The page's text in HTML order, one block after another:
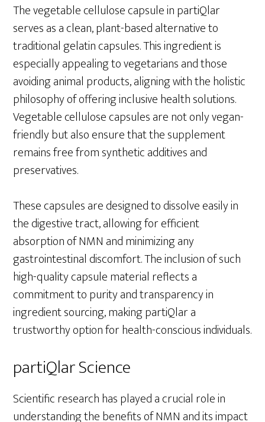
The vegetable cellulose capsule in partiQlar
serves as a clean, plant-based alternative to
traditional gelatin capsules. This ingredient is
especially appealing to vegetarians and those
avoiding animal products, aligning with the holistic
philosophy of offering inclusive health solutions.
Vegetable cellulose capsules are not only vegan-
friendly but also ensure that the supplement
remains free from synthetic additives and
preservatives.
These capsules are designed to dissolve easily in
the digestive tract, allowing for efficient
absorption of NMN and minimizing any
gastrointestinal discomfort. The inclusion of such
high-quality capsule material reflects a
commitment to purity and transparency in
ingredient sourcing, making partiQlar a
trustworthy option for health-conscious individuals.
partiQlar Science
Scientific research has played a crucial role in
understanding the benefits of NMN and its impact